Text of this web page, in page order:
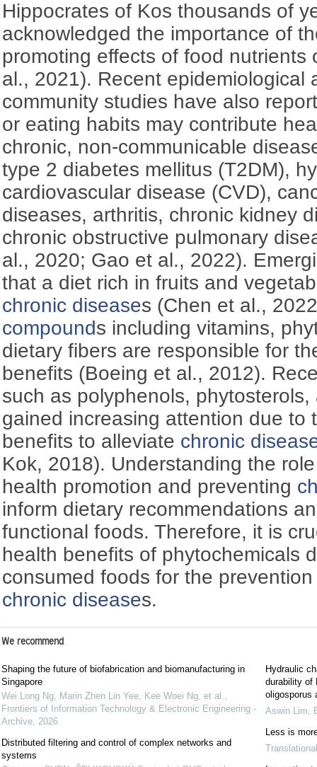
Hippocrates of Kos thousands of
acknowledged the importance of
promoting effects of food nutrients
al., 2021). Recent epidemiological
community studies have also
or eating habits may contribute
chronic, non-communicable
type 2 diabetes mellitus (T2DM),
cardiovascular disease (CVD),
diseases, arthritis, chronic kidney
chronic obstructive pulmonary
al., 2020; Gao et al., 2022).
that a diet rich in fruits and
chronic diseases (Chen et al.,
compounds including vitamins,
dietary fibers are responsible for
benefits (Boeing et al., 2012).
such as polyphenols,
gained increasing attention due to
benefits to alleviate chronic
Kok, 2018). Understanding the
health promotion and preventing
inform dietary recommendations
functional foods. Therefore, it is
health benefits of phytochemicals
consumed foods for the
chronic diseases.
We recommend
Shaping the future of biofabrication and biomanufacturing in
Singapore
Wei Long Ng, Marin Zhen Lin Yee, Kee Woei Ng, et al.,
Frontiers of Information Technology & Electronic Engineering -
Archive, 2026
Distributed filtering and control of complex networks and
systems
Hydraulic
durability of
oligosporus
Aswin Lim,
Less is